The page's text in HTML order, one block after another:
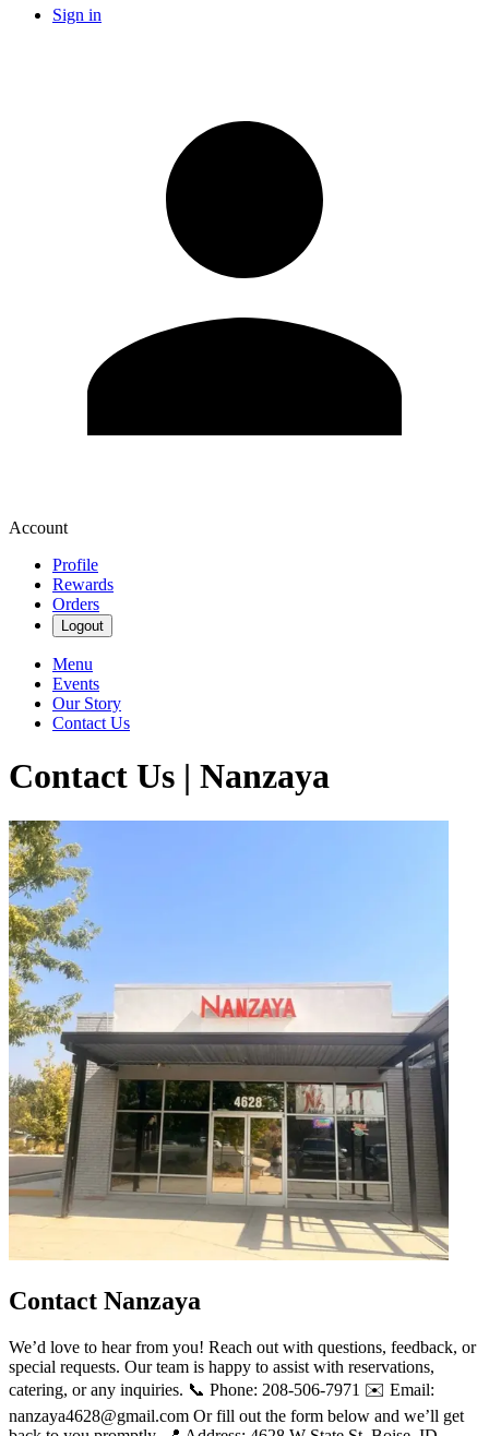
Sign in
Account
Profile
Rewards
Orders
Logout
Menu
Events
Our Story
Contact Us
Contact Us | Nanzaya
Contact Nanzaya
We’d love to hear from you! Reach out with questions, feedback, or
special requests. Our team is happy to assist with reservations,
catering, or any inquiries. 📞 Phone: 208-506-7971 ✉️ Email:
nanzaya4628@gmail.com Or fill out the form below and we’ll get